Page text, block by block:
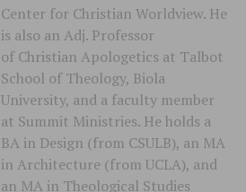
Center for Christian Worldview. He
is also an Adj. Professor
of Christian Apologetics at Talbot
School of Theology, Biola
University, and a faculty member
at Summit Ministries. He holds a
BA in Design (from CSULB), an MA
in Architecture (from UCLA), and
an MA in Theological Studies